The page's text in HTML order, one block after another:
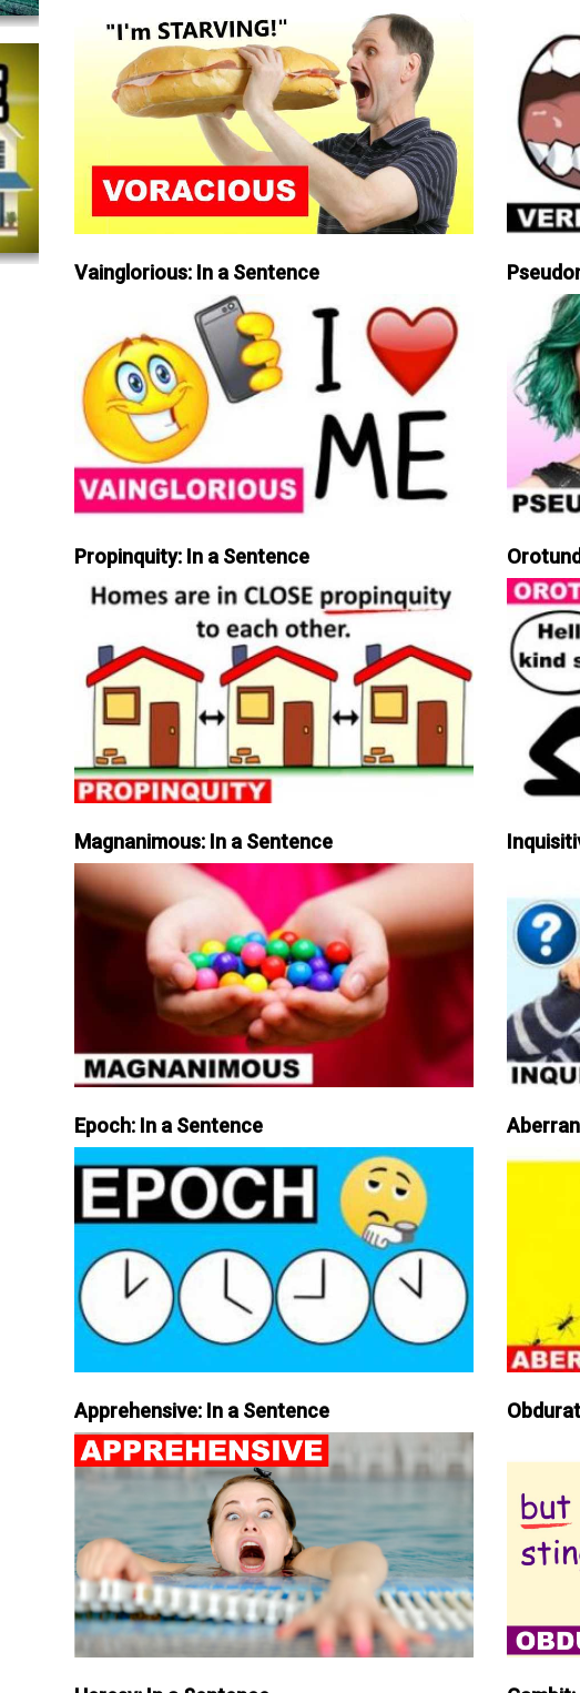
Vainglorious: In a Sentence
Propinquity: In a Sentence
Magnanimous: In a Sentence
Epoch: In a Sentence
Apprehensive: In a Sentence